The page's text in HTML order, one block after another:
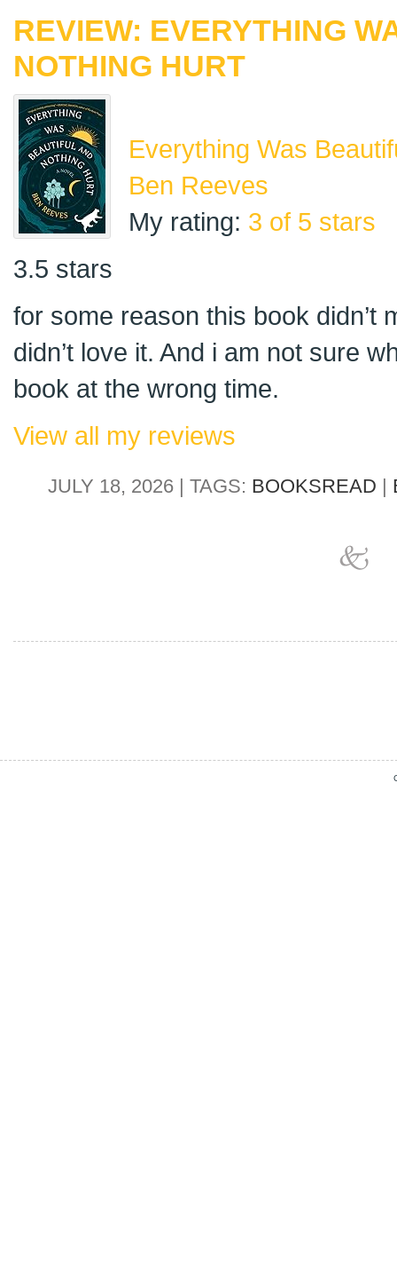
REVIEW: EVERYTHING
NOTHING HURT
Everything Was
Ben Reeves
My rating: 3 of 5 stars
3.5 stars
for some reason this book didn’t
didn’t love it. And i am not sure
book at the wrong time.
View all my reviews
JULY 18, 2026 | TAGS: BOOKSREAD |